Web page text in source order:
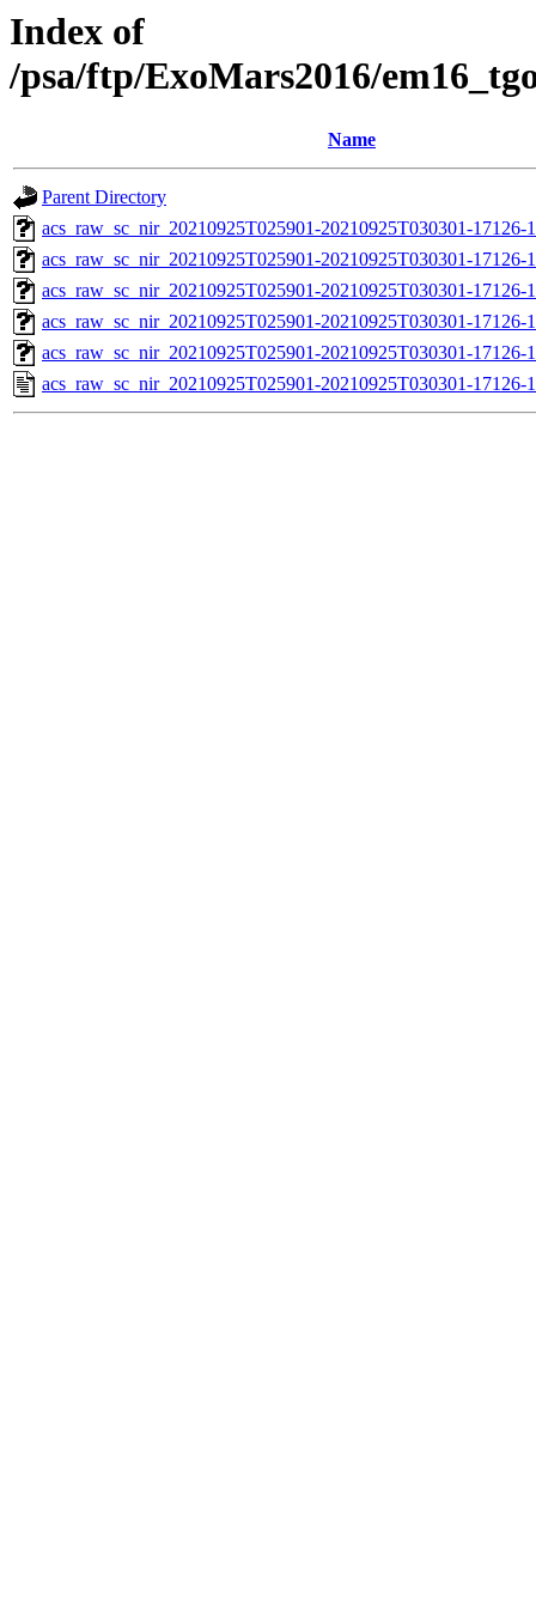
Index of
/psa/ftp/ExoMars2016/
Name
Parent Directory
acs_raw_sc_nir_20210925T025901-20210925T030301-
acs_raw_sc_nir_20210925T025901-20210925T030301-17126-
acs_raw_sc_nir_20210925T025901-20210925T030301-17126-
acs_raw_sc_nir_20210925T025901-20210925T030301-17126-
acs_raw_sc_nir_20210925T025901-20210925T030301-17126-
acs_raw_sc_nir_20210925T025901-20210925T030301-17126-